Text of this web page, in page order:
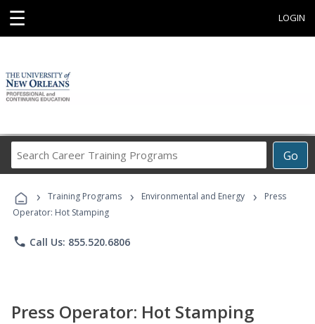
☰ LOGIN
Go
Career
Programs
› Training Programs › Environmental and Energy ›
Press
Operator: Hot Stamping
phone Call Us: 855.520.6806
Press Operator: Hot Stamping